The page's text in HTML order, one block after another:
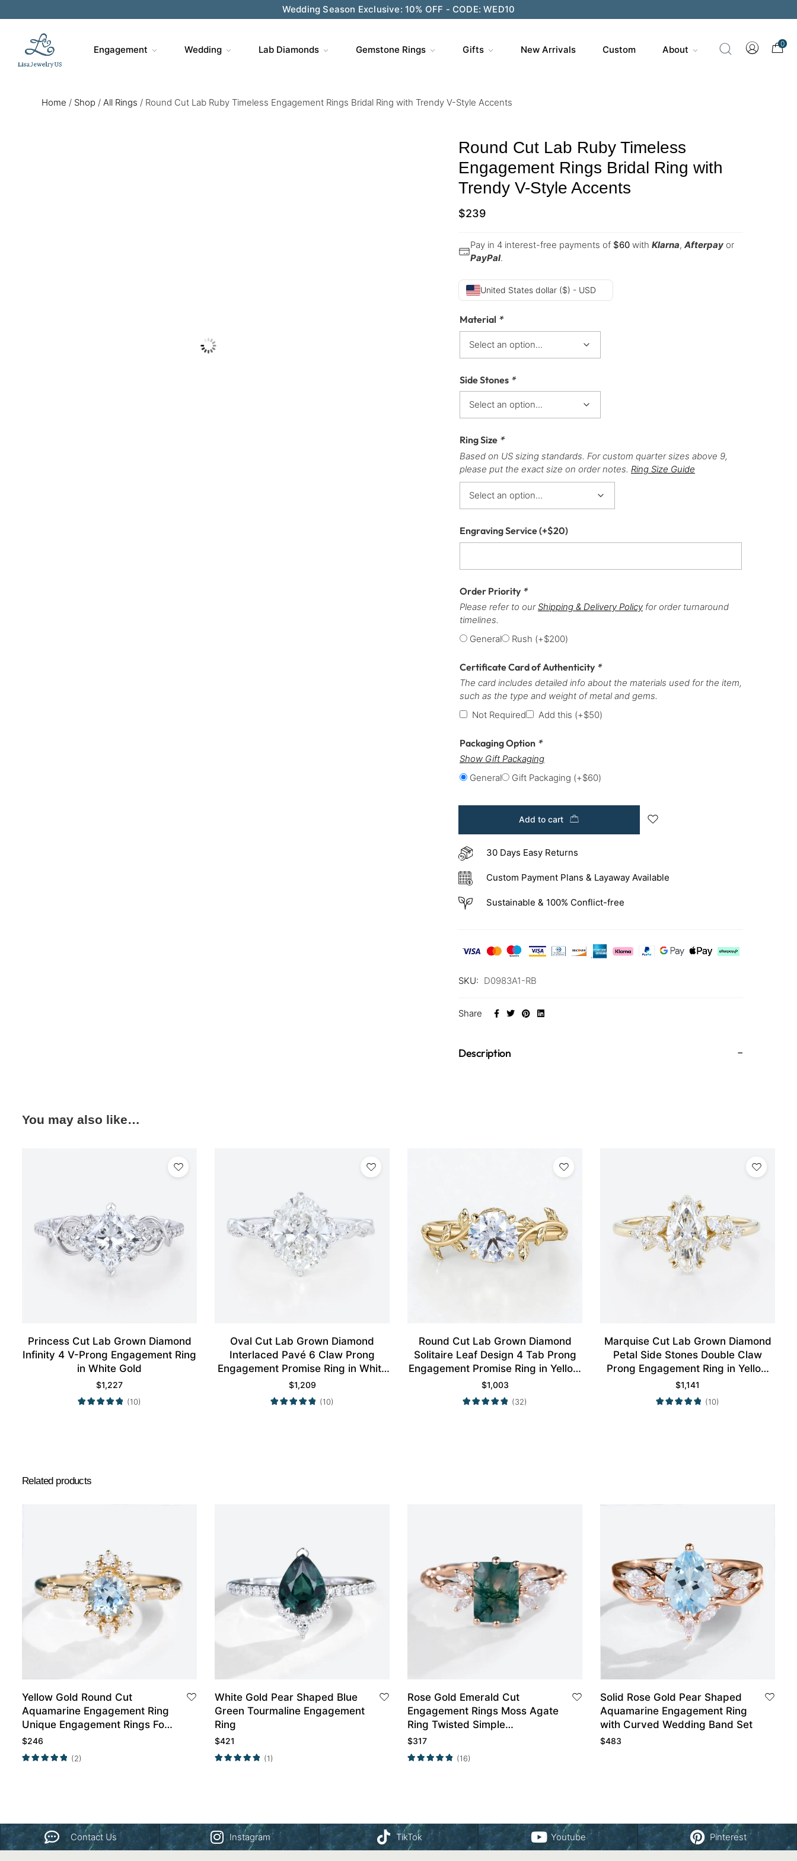
Wedding Season Exclusive: 10% OFF - CODE: WED10
Engagement Wedding Lab Diamonds Gemstone Rings Gifts New Arrivals Custom About
0
Home / Shop / All Rings / Round Cut Lab Ruby Timeless Engagement Rings Bridal Ring with Trendy V-Style Accents
Round Cut Lab Ruby Timeless
Engagement Rings Bridal Ring with
Trendy V-Style Accents
$239
Pay in 4 interest-free payments of $60 with Klarna, Afterpay or
PayPal.
United States dollar ($) - USD
Material *
Side Stones *
Ring Size *
Based on US sizing standards. For custom quarter sizes above 9,
please put the exact size on order notes. Ring Size Guide
Engraving Service(+$20)
Order Priority *
Please refer to ourShipping & Delivery Policy for order turnaround
timelines.
General
Rush (+$200)
Certificate Card of Authenticity *
The card includes detailed info about the materials used for the item,
such as the type and weight of metal and gems.
Not Required
Add this (+$50)
Packaging Option *
Show Gift Packaging
General
Gift Packaging (+$60)
Add to cart
30 Days Easy Returns
Custom Payment Plans & Layaway Available
Sustainable & 100% Conflict-free
SKU: D0983A1-RB
Share
Description
You may also like…
Princess Cut Lab Grown Diamond
Infinity 4 V-Prong Engagement Ring
in White Gold
$1,227
(10)
Oval Cut Lab Grown Diamond
Interlaced Pavé 6 Claw Prong
Engagement Promise Ring in White
Gold
$1,209
(10)
Round Cut Lab Grown Diamond
Solitaire Leaf Design 4 Tab Prong
Engagement Promise Ring in Yellow
Gold
$1,003
(32)
Marquise Cut Lab Grown Diamond
Petal Side Stones Double Claw
Prong Engagement Ring in Yellow
Gold
$1,141
(10)
Related products
Yellow Gold Round Cut
Aquamarine Engagement Ring
Unique Engagement Rings For
Women Promise Ring
$246
(2)
White Gold Pear Shaped Blue
Green Tourmaline Engagement
Ring
$421
(1)
Rose Gold Emerald Cut
Engagement Rings Moss Agate
Ring Twisted Simple
Engagement Ring
$317
(16)
Solid Rose Gold Pear Shaped
Aquamarine Engagement Ring
with Curved Wedding Band Set
$483
Contact Us Instagram TikTok Youtube Pinterest